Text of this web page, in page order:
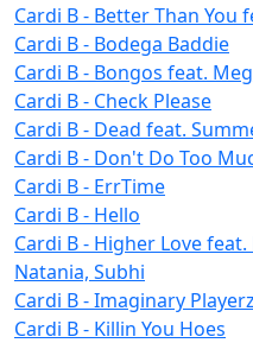
Cardi B - Better Than You
Cardi B - Bodega Baddie
Cardi B - Bongos feat.
Cardi B - Check Please
Cardi B - Dead feat.
Cardi B - Don't Do Too
Cardi B - ErrTime
Cardi B - Hello
Cardi B - Higher Love feat.
Natania, Subhi
Cardi B - Imaginary Playerz
Cardi B - Killin You Hoes